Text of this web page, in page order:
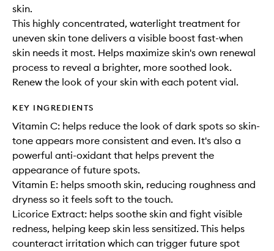
skin.
This highly concentrated, waterlight treatment for
uneven skin tone delivers a visible boost fast-when
skin needs it most. Helps maximize skin's own renewal
process to reveal a brighter, more soothed look.
Renew the look of your skin with each potent vial.
KEY INGREDIENTS
Vitamin C: helps reduce the look of dark spots so skin-
tone appears more consistent and even. It's also a
powerful anti-oxidant that helps prevent the
appearance of future spots.
Vitamin E: helps smooth skin, reducing roughness and
dryness so it feels soft to the touch.
Licorice Extract: helps soothe skin and fight visible
redness, helping keep skin less sensitized. This helps
counteract irritation which can trigger future spot